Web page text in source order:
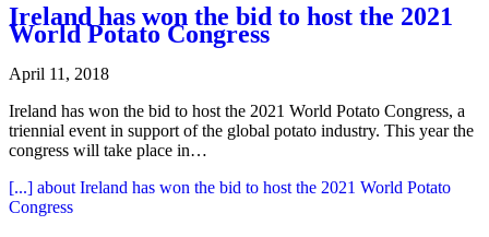
Ireland has won the bid to host the 2021
World Potato Congress
April 11, 2018
Ireland has won the bid to host the 2021 World Potato Congress, a
triennial event in support of the global potato industry. This year the
congress will take place in…
[...] about Ireland has won the bid to host the 2021 World Potato
Congress